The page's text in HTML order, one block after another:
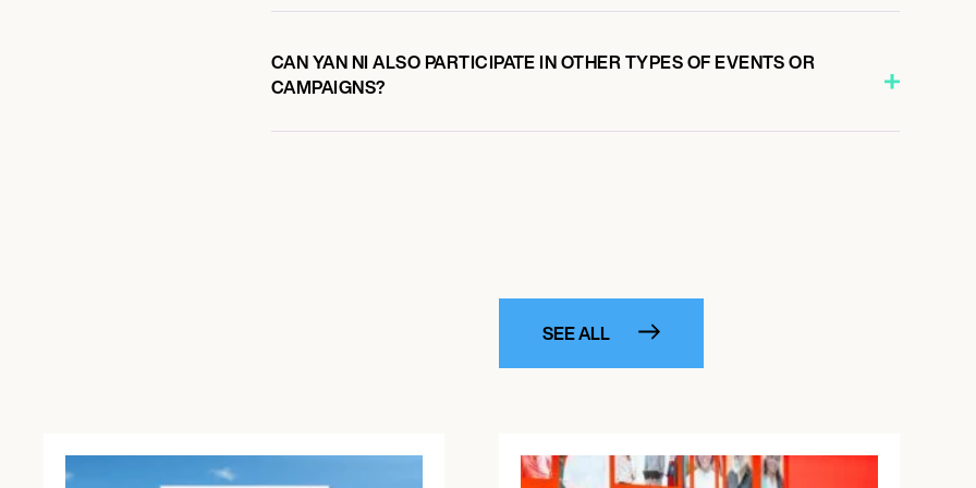
CAN YAN NI ALSO PARTICIPATE IN OTHER TYPES OF EVENTS OR
CAMPAIGNS?
SEE ALL